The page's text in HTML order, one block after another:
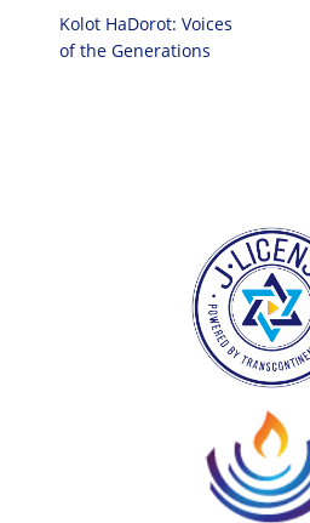
Kolot HaDorot: Voices
of the Generations